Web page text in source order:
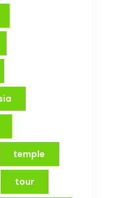
temple
tour